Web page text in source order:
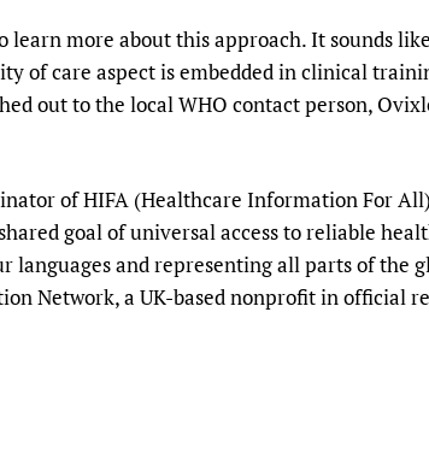
learn more about this approach. It sounds
of care aspect is embedded in clinical
out to the local WHO contact person,
of HIFA (Healthcare Information For
goal of universal access to reliable
and representing all parts of the
Network, a UK-based nonprofit in official